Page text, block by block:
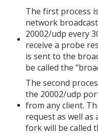
The first process
network
20002/udp every
receive a probe
is sent to the
be called the
The second
the 20002/udp
from any client.
request as well
fork will be called